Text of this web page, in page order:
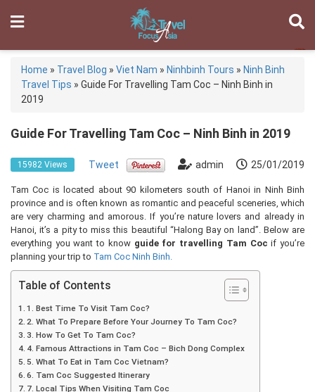
Home » Travel Blog » Viet Nam » Ninhbinh Tours » Ninh Binh
Travel Tips » Guide For Travelling Tam Coc – Ninh Binh in
2019
Guide For Travelling Tam Coc – Ninh Binh in 2019
15982 Views Tweet admin 25/01/2019
Tam Coc is located about 90 kilometers south of Hanoi in Ninh Binh
province and is often known as romantic and peaceful sceneries, which
are very charming and amorous. If you’re nature lovers and already in
Hanoi, it’s a pity to miss this beautiful “Halong Bay on land”. Below are
everything you want to know guide for travelling Tam Coc if you’re
planning your trip to Tam Coc Ninh Binh.
Table of Contents
1. Best Time To Visit Tam Coc?
2. What To Prepare Before Your Journey To Tam Coc?
3. How To Get To Tam Coc?
4. Famous Attractions in Tam Coc – Bich Dong Complex
5. What To Eat in Tam Coc Vietnam?
6. Tam Coc Suggested Itinerary
7. Local Tips When Visiting Tam Coc